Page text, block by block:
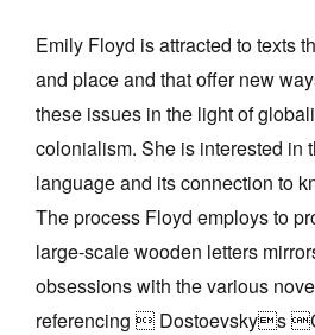
Reviews
Archive
Extras
Shop / Subscribe
Join Mailing List
Stockists
Emily Floyd is attracted to texts
and place and that offer new
these issues in the light of
colonialism. She is interested in
language and its connection to
The process Floyd employs to
large-scale wooden letters
obsessions with the various
referencing  Dostoevskys